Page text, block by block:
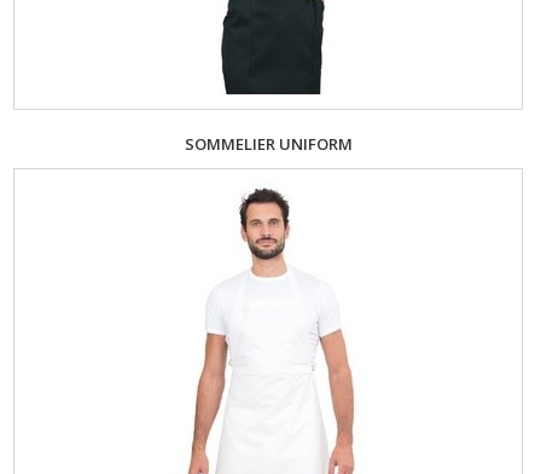
SOMMELIER UNIFORM